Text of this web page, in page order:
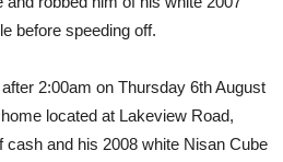
before speeding off.
2:00am on Thursday 6th August
located at Lakeview Road,
cash and his 2008 white Nisan Cube